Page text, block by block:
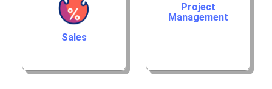
Sales
Project
Management